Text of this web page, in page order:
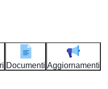
Documenti Aggiornamenti